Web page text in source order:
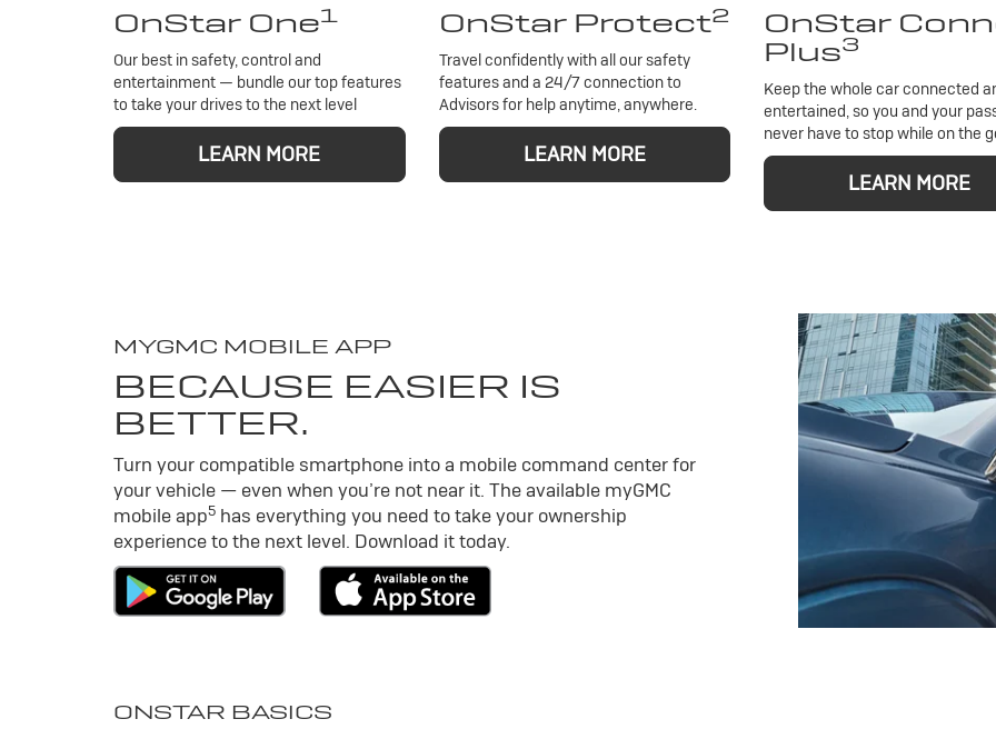
OnStar One1
Our best in safety, control and
entertainment — bundle our top features
to take your drives to the next level
LEARN MORE
OnStar Protect2
Travel confidently with all our safety
features and a 24/7 connection to
Advisors for help anytime, anywhere.
LEARN MORE
OnStar
Plus3
Keep the whole car connected
entertained, so you and your
never have to stop while on the
LEARN MORE
MYGMC MOBILE APP
BECAUSE EASIER IS
BETTER.
Turn your compatible smartphone into a mobile command center for
your vehicle — even when you’re not near it. The available myGMC
mobile app5 has everything you need to take your ownership
experience to the next level. Download it today.
ONSTAR BASICS